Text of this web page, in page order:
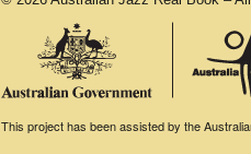
This project has been assisted by the